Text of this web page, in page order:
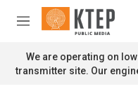
Skip to main content
M
n
u
We are operating on
transmitter site. Our